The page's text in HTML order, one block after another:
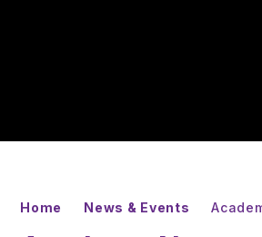
Home News & Events